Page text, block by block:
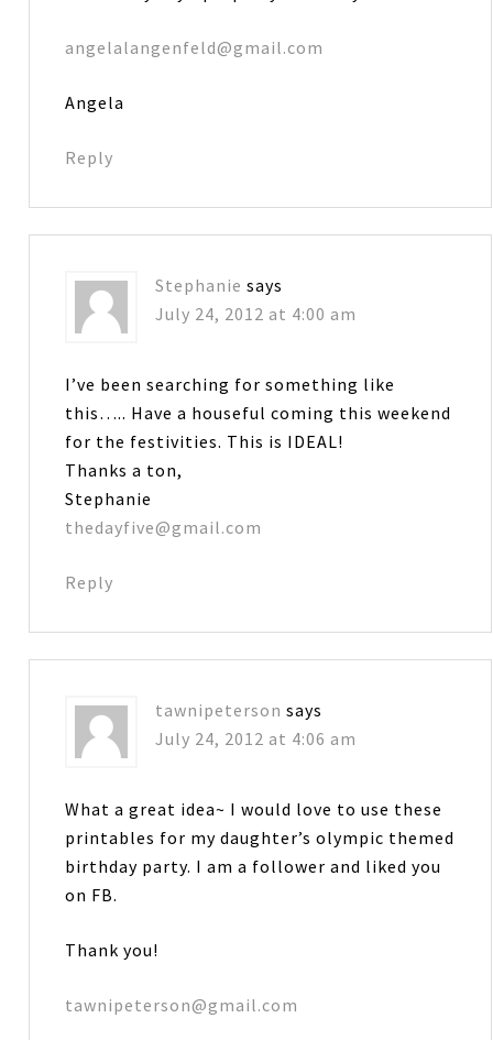
angelalangenfeld@gmail.com
Angela
Reply
Stephanie says
July 24, 2012 at 4:00 am
I’ve been searching for something like
this….. Have a houseful coming this weekend
for the festivities. This is IDEAL!
Thanks a ton,
Stephanie
thedayfive@gmail.com
Reply
tawnipeterson says
July 24, 2012 at 4:06 am
What a great idea~ I would love to use these
printables for my daughter’s olympic themed
birthday party. I am a follower and liked you
on FB.
Thank you!
tawnipeterson@gmail.com